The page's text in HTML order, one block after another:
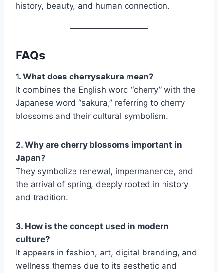
history, beauty, and human connection.
FAQs
1. What does cherrysakura mean?
It combines the English word “cherry” with the
Japanese word “sakura,” referring to cherry
blossoms and their cultural symbolism.
2. Why are cherry blossoms important in
Japan?
They symbolize renewal, impermanence, and
the arrival of spring, deeply rooted in history
and tradition.
3. How is the concept used in modern
culture?
It appears in fashion, art, digital branding, and
wellness themes due to its aesthetic and